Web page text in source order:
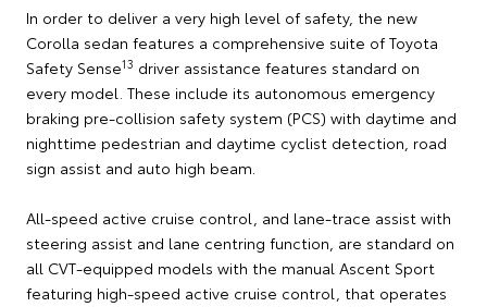
In order to deliver a very high level of safety, the new
Corolla sedan features a comprehensive suite of Toyota
Safety Sense13 driver assistance features standard on
every model. These include its autonomous emergency
braking pre-collision safety system (PCS) with daytime and
nighttime pedestrian and daytime cyclist detection, road
sign assist and auto high beam.
All-speed active cruise control, and lane-trace assist with
steering assist and lane centring function, are standard on
all CVT-equipped models with the manual Ascent Sport
featuring high-speed active cruise control, that operates